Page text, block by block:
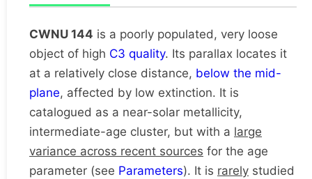
CWNU 144 is a poorly populated, very loose
object of high C3 quality. Its parallax locates it
at a relatively close distance, below the mid-
plane, affected by low extinction. It is
catalogued as a near-solar metallicity,
intermediate-age cluster, but with a large
variance across recent sources for the age
parameter (see Parameters). It is rarely studied